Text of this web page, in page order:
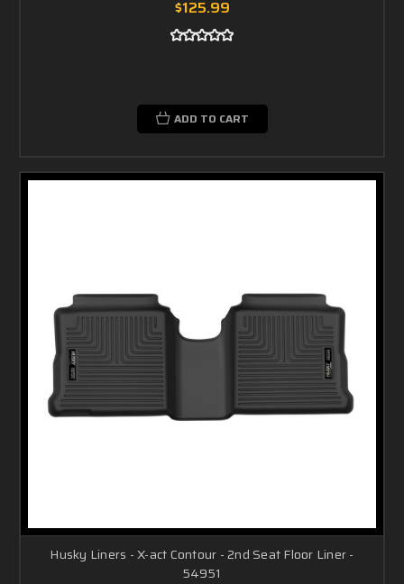
$125.99
ADD TO CART
Husky Liners - X-act Contour - 2nd Seat Floor Liner -
54951